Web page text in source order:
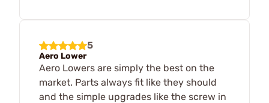
5
Aero Lower
Aero Lowers are simply the best on the
market. Parts always fit like they should
and the simple upgrades like the screw in